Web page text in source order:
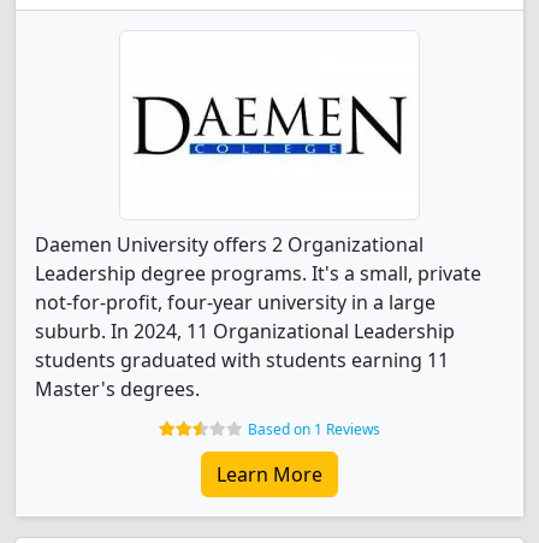
Daemen University offers 2 Organizational
Leadership degree programs. It's a small, private
not-for-profit, four-year university in a large
suburb. In 2024, 11 Organizational Leadership
students graduated with students earning 11
Master's degrees.
Based on 1 Reviews
Learn More